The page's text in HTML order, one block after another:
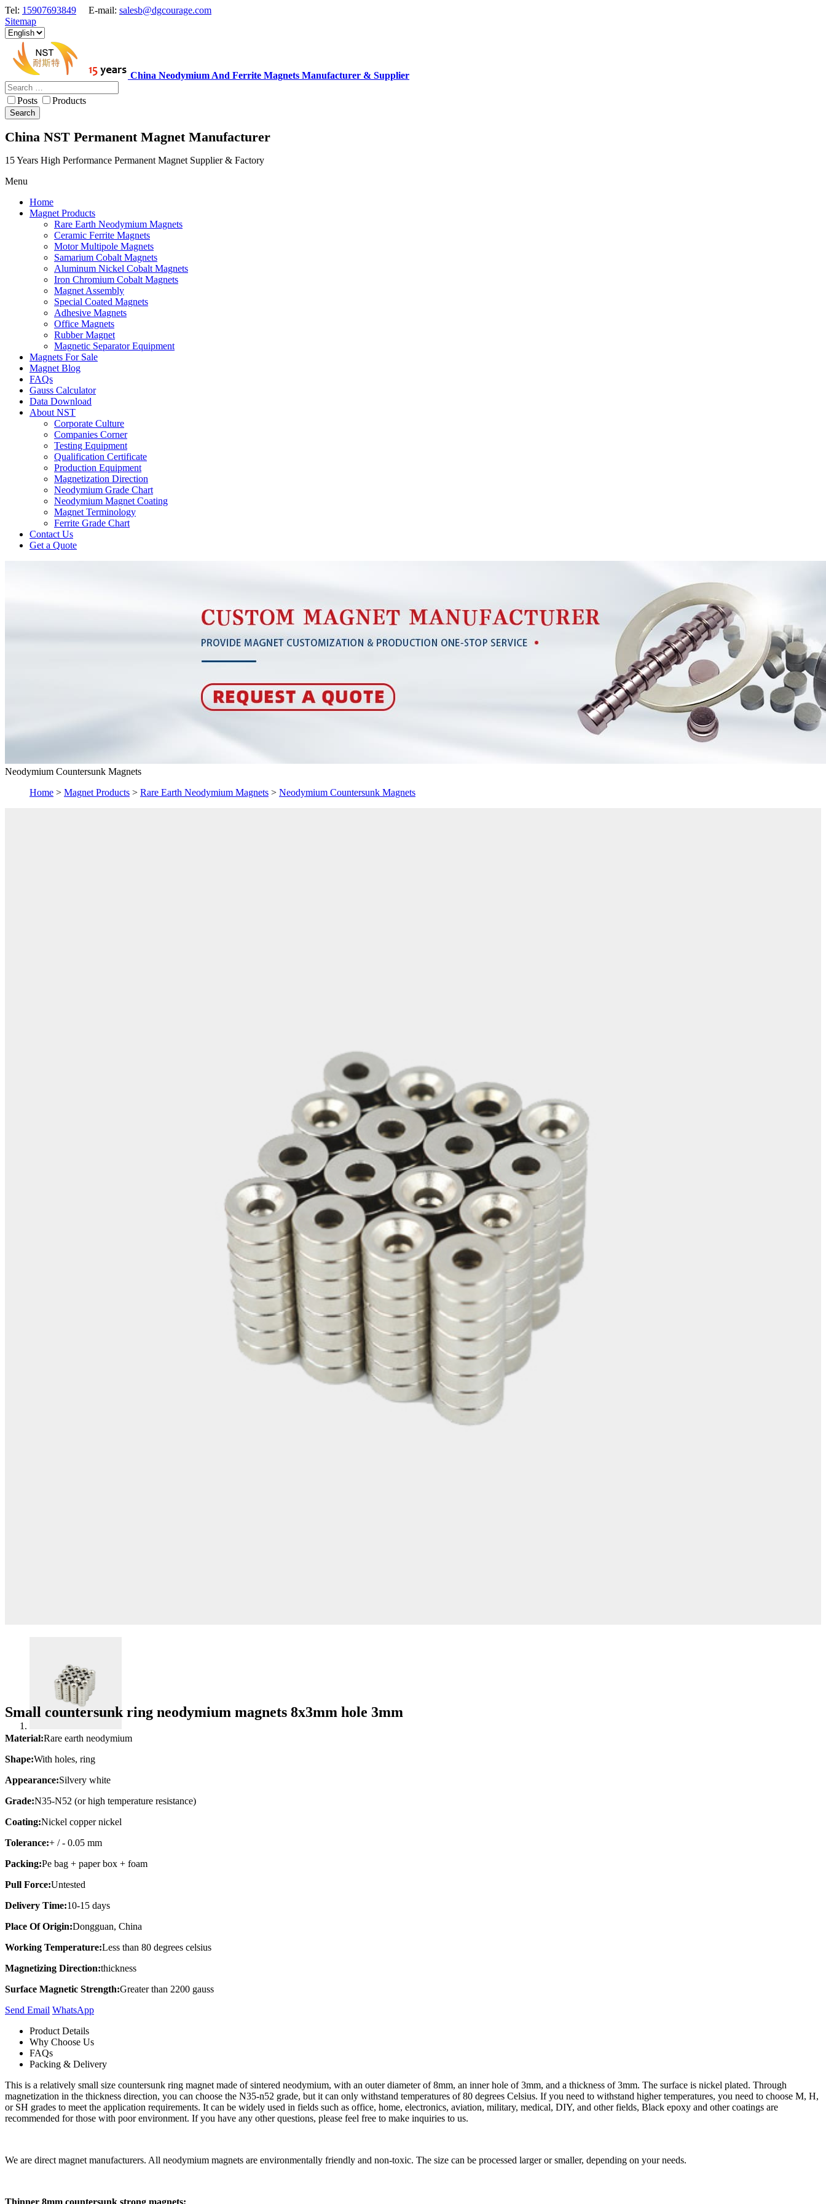
Tel: 15907693849 E-mail: salesb@dgcourage.com
Sitemap
China Neodymium And Ferrite Magnets Manufacturer & Supplier
Posts Products
Search
China NST Permanent Magnet Manufacturer
15 Years High Performance Permanent Magnet Supplier & Factory
Menu
Home
Magnet Products
Rare Earth Neodymium Magnets
Ceramic Ferrite Magnets
Motor Multipole Magnets
Samarium Cobalt Magnets
Aluminum Nickel Cobalt Magnets
Iron Chromium Cobalt Magnets
Magnet Assembly
Special Coated Magnets
Adhesive Magnets
Office Magnets
Rubber Magnet
Magnetic Separator Equipment
Magnets For Sale
Magnet Blog
FAQs
Gauss Calculator
Data Download
About NST
Corporate Culture
Companies Corner
Testing Equipment
Qualification Certificate
Production Equipment
Magnetization Direction
Neodymium Grade Chart
Neodymium Magnet Coating
Magnet Terminology
Ferrite Grade Chart
Contact Us
Get a Quote
Neodymium Countersunk Magnets
Home > Magnet Products > Rare Earth Neodymium Magnets > Neodymium Countersunk Magnets
Small countersunk ring neodymium magnets 8x3mm hole 3mm
Material:Rare earth neodymium
Shape:With holes, ring
Appearance:Silvery white
Grade:N35-N52 (or high temperature resistance)
Coating:Nickel copper nickel
Tolerance:+ / - 0.05 mm
Packing:Pe bag + paper box + foam
Pull Force:Untested
Delivery Time:10-15 days
Place Of Origin:Dongguan, China
Working Temperature:Less than 80 degrees celsius
Magnetizing Direction:thickness
Surface Magnetic Strength:Greater than 2200 gauss
Send Email Whats​App
Product Details
Why Choose Us
FAQs
Packing & Delivery
This is a relatively small size countersunk ring magnet made of sintered neodymium, with an outer diameter of 8mm, an inner hole of 3mm, and a thickness of 3mm. The surface is nickel plated. Through
magnetization in the thickness direction, you can choose the N35-n52 grade, but it can only withstand temperatures of 80 degrees Celsius. If you need to withstand higher temperatures, you need to choose M, H,
or SH grades to meet the application requirements. It can be widely used in fields such as office, home, electronics, aviation, military, medical, DIY, and other fields, Black epoxy and other coatings are
recommended for those with poor environment. If you have any other questions, please feel free to make inquiries to us.
We are direct magnet manufacturers. All neodymium magnets are environmentally friendly and non-toxic. The size can be processed larger or smaller, depending on your needs.
Thinner 8mm countersunk strong magnets;